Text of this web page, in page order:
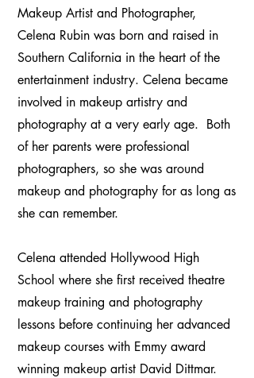
Makeup Artist and Photographer,
Celena Rubin was born and raised in
Southern California in the heart of the
entertainment industry. Celena became
involved in makeup artistry and
photography at a very early age. Both
of her parents were professional
photographers, so she was around
makeup and photography for as long as
she can remember.
Celena attended Hollywood High
School where she first received theatre
makeup training and photography
lessons before continuing her advanced
makeup courses with Emmy award
winning makeup artist David Dittmar.